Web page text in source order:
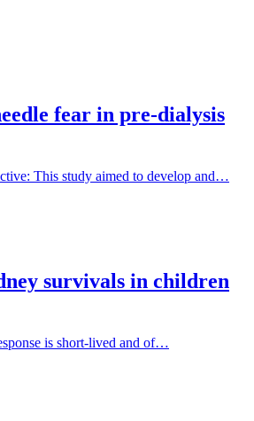
fear in pre-dialysis
This study aimed to develop and…
survivals in children
is short-lived and of…